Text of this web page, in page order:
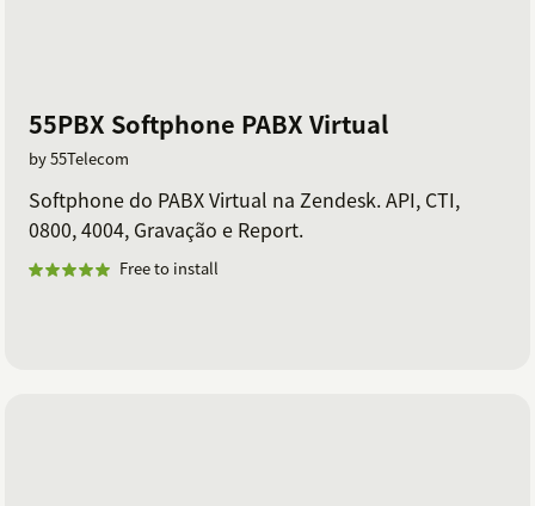
55PBX Softphone PABX Virtual
by 55Telecom
Softphone do PABX Virtual na Zendesk. API, CTI,
0800, 4004, Gravação e Report.
Free to install